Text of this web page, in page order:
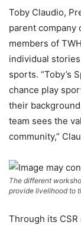
Toby Claudio,
parent company
members of
individual
sports. “Toby’s
chance play
their
team sees the
community,”
The different
provide livelihood to
Through its CSR